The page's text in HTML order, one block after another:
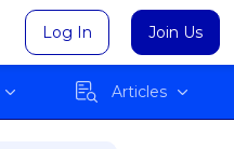
Log In Join Us
Articles